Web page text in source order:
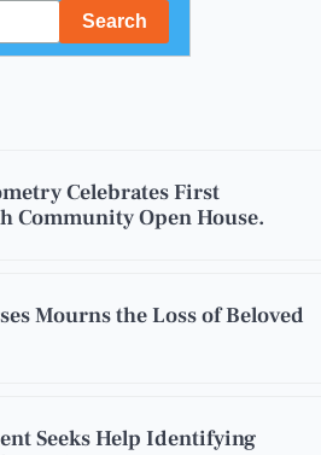
Celebrates First
Community Open House.
Mourns the Loss of Beloved
Seeks Help Identifying